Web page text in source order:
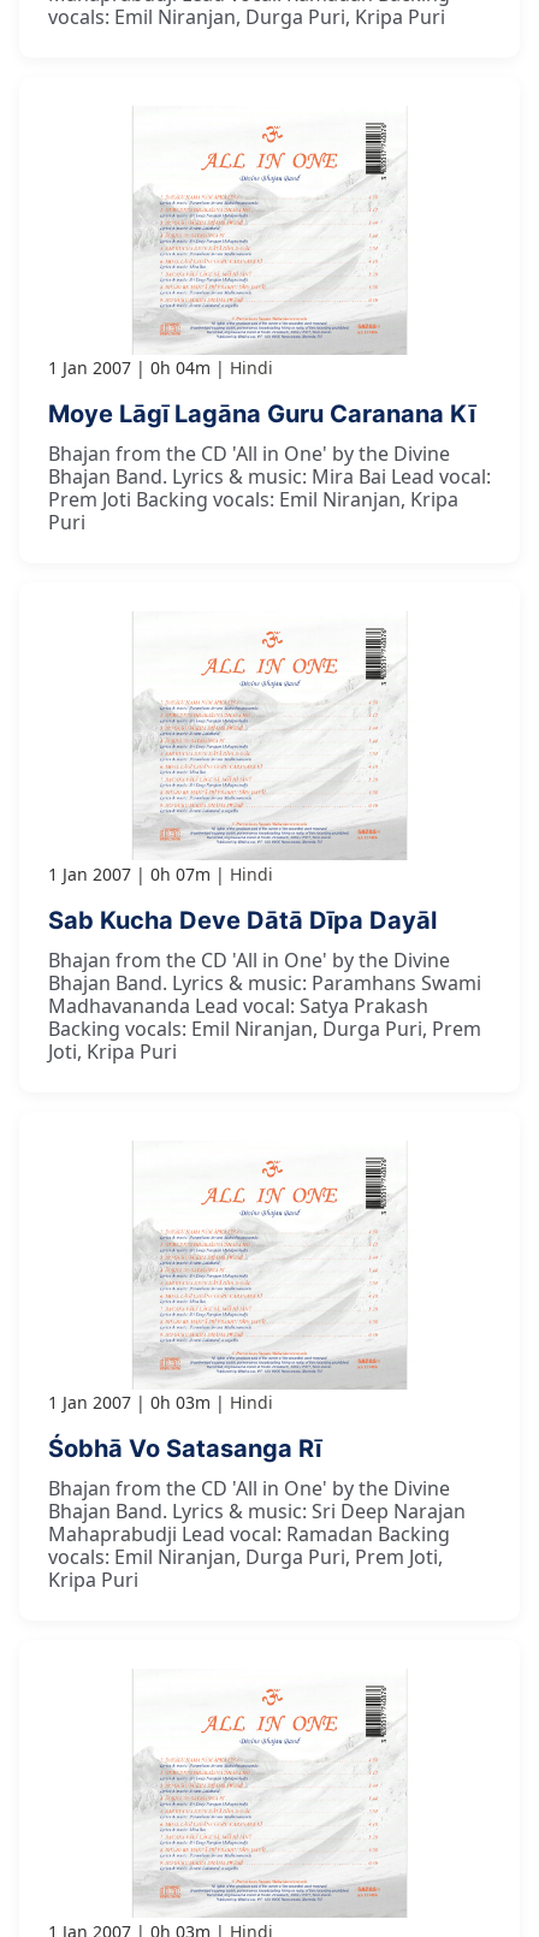
vocals: Emil Niranjan, Durga Puri, Kripa Puri
1 Jan 2007 0h 04m Hindi
Moye Lāgī Lagāna Guru Caranana Kī
Bhajan from the CD 'All in One' by the Divine
Bhajan Band. Lyrics & music: Mira Bai Lead vocal:
Prem Joti Backing vocals: Emil Niranjan, Kripa
Puri
1 Jan 2007 0h 07m Hindi
Sab Kucha Deve Dātā Dīpa Dayāl
Bhajan from the CD 'All in One' by the Divine
Bhajan Band. Lyrics & music: Paramhans Swami
Madhavananda Lead vocal: Satya Prakash
Backing vocals: Emil Niranjan, Durga Puri, Prem
Joti, Kripa Puri
1 Jan 2007 0h 03m Hindi
Śobhā Vo Satasanga Rī
Bhajan from the CD 'All in One' by the Divine
Bhajan Band. Lyrics & music: Sri Deep Narajan
Mahaprabudji Lead vocal: Ramadan Backing
vocals: Emil Niranjan, Durga Puri, Prem Joti,
Kripa Puri
1 Jan 2007 0h 03m Hindi